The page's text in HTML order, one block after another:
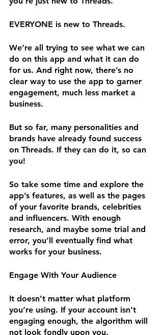
EVERYONE is new to Threads.
We’re all trying to see what we can
do on this app and what it can do
for us. And right now, there’s no
clear way to use the app to garner
engagement, much less market a
business.
But so far, many personalities and
brands have already found success
on Threads. If they can do it, so can
you!
So take some time and explore the
app’s features, as well as the pages
of your favorite brands, celebrities
and influencers. With enough
research, and maybe some trial and
error, you’ll eventually find what
works for your business.
Engage With Your Audience
It doesn’t matter what platform
you’re using. If your account isn’t
engaging enough, the algorithm will
not look fondly upon you.